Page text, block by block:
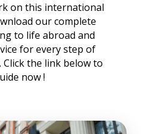
on this international
our complete
to life abroad and
for every step of
the link below to
now !